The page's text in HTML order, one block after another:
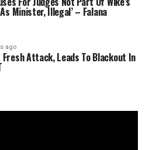
Minister, Illegal’ – Falana
ago
Fresh Attack, Leads To Blackout In